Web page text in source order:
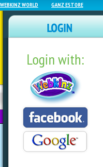
WEBKINZ WORLD GANZ ESTORE
Login with:
NEWZ BLOG